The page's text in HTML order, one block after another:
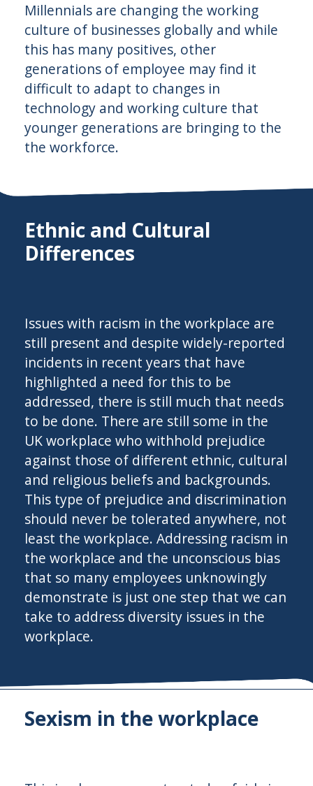
Millennials are changing the working
culture of businesses globally and while
this has many positives, other
generations of employee may find it
difficult to adapt to changes in
technology and working culture that
younger generations are bringing to the
the workforce.
Ethnic and Cultural
Differences
Issues with racism in the workplace are
still present and despite widely-reported
incidents in recent years that have
highlighted a need for this to be
addressed, there is still much that needs
to be done. There are still some in the
UK workplace who withhold prejudice
against those of different ethnic, cultural
and religious beliefs and backgrounds.
This type of prejudice and discrimination
should never be tolerated anywhere, not
least the workplace. Addressing racism in
the workplace and the unconscious bias
that so many employees unknowingly
demonstrate is just one step that we can
take to address diversity issues in the
workplace.
Sexism in the workplace